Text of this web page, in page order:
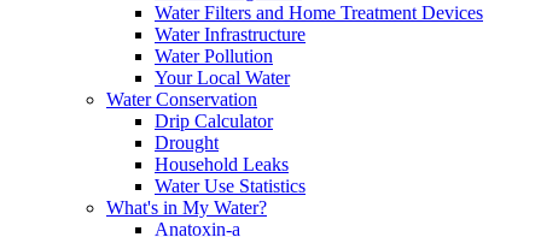
Water Filters and Home Treatment Devices
Water Infrastructure
Water Pollution
Your Local Water
Water Conservation
Drip Calculator
Drought
Household Leaks
Water Use Statistics
What's in My Water?
Anatoxin-a